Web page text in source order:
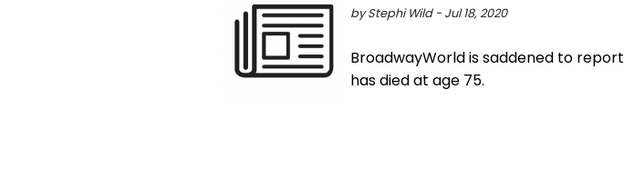
by Stephi Wild - Jul 18, 2020
BroadwayWorld is saddened to
has died at age 75.